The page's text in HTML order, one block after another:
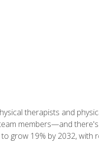
therapists and
members—and
grow 19% by 2032,